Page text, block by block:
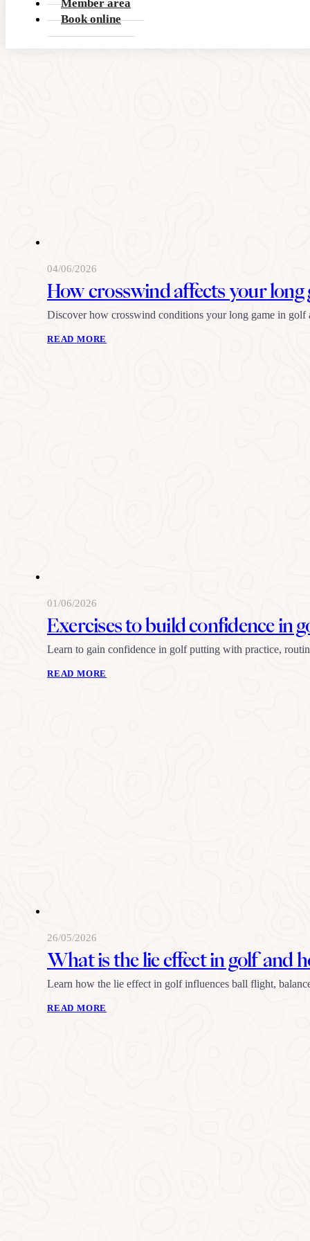
Member area
Book online
READ MORE
04/06/2026
How crosswind affects your long
Discover how crosswind conditions your long game in golf
READ MORE
01/06/2026
Exercises to build confidence in
Learn to gain confidence in golf putting with practice,
READ MORE
26/05/2026
What is the lie effect in golf and
Learn how the lie effect in golf influences ball flight,
READ MORE